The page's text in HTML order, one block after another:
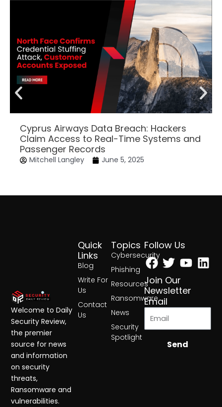
Cyprus Airways Data Breach: Hackers
Claim Access to Real-Time Systems and
Passenger Records
Mitchell Langley June 5, 2025
Topics
Cybersecurity
Phishing
Resources
Ransomware
News
Security
Spotlight
Quick
Links
Blog
Write For
Us
Contact
Us
Follow Us
Facebook
Twitter
Join Our
Newsletter
Email
Send
Welcome to Daily
Security Review,
the premier
source for news
and information
on security
threats,
Ransomware and
vulnerabilities.